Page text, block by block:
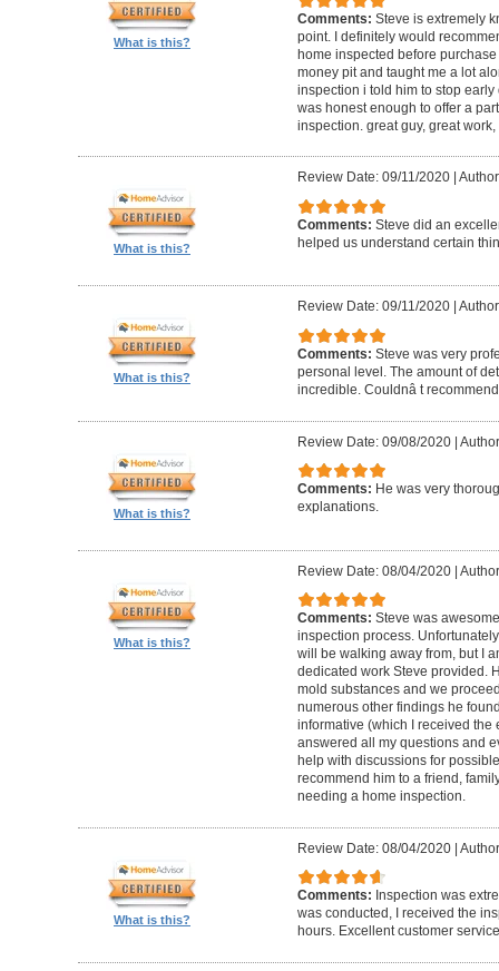
What is this?
Comments: Steve is extremely
point. I definitely would
home inspected before
money pit and taught me a lot
inspection i told him to stop
was honest enough to offer a
inspection. great guy, great
What is this?
Review Date: 09/11/2020|
Comments: Steve did an
helped us understand certain
What is this?
Review Date: 09/11/2020|
Comments: Steve was very
personal level. The amount of
incredible. Couldnâ t
What is this?
Review Date: 09/08/2020|
Comments: He was very
explanations.
What is this?
Review Date: 08/04/2020|
Comments: Steve was
inspection process.
will be walking away from, but I
dedicated work Steve provided.
mold substances and we
numerous other findings he
informative (which I received the
answered all my questions and
help with discussions for
recommend him to a friend,
needing a home inspection.
What is this?
Review Date: 08/04/2020|
Comments: Inspection was
was conducted, I received the
hours. Excellent customer